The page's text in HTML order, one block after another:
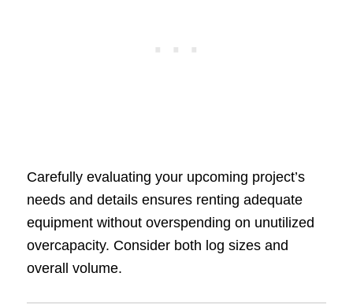
Carefully evaluating your upcoming project’s
needs and details ensures renting adequate
equipment without overspending on unutilized
overcapacity. Consider both log sizes and
overall volume.